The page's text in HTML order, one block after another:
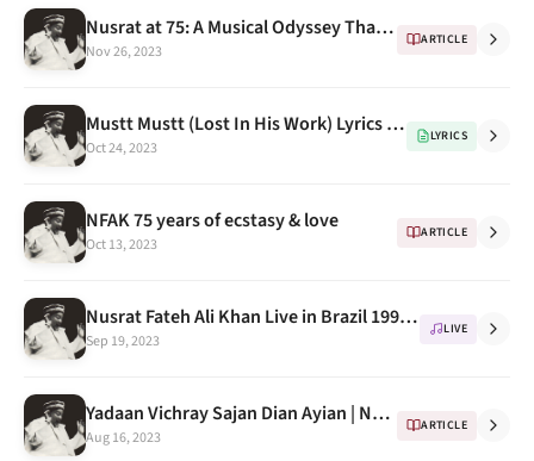
Nusrat at 75: A Musical Odyssey That Transcends Time and Borders
Nov 26, 2023
ARTICLE
Mustt Mustt (Lost In His Work) Lyrics & English Translations
Oct 24, 2023
LYRICS
NFAK 75 years of ecstasy & love
Oct 13, 2023
ARTICLE
Nusrat Fateh Ali Khan Live in Brazil 1994 (Mera Piya Ghar Aaya)
Sep 19, 2023
LIVE
Yadaan Vichray Sajan Dian Ayian | Nusrat Fateh Ali Khan | Lok Virsa
Aug 16, 2023
ARTICLE